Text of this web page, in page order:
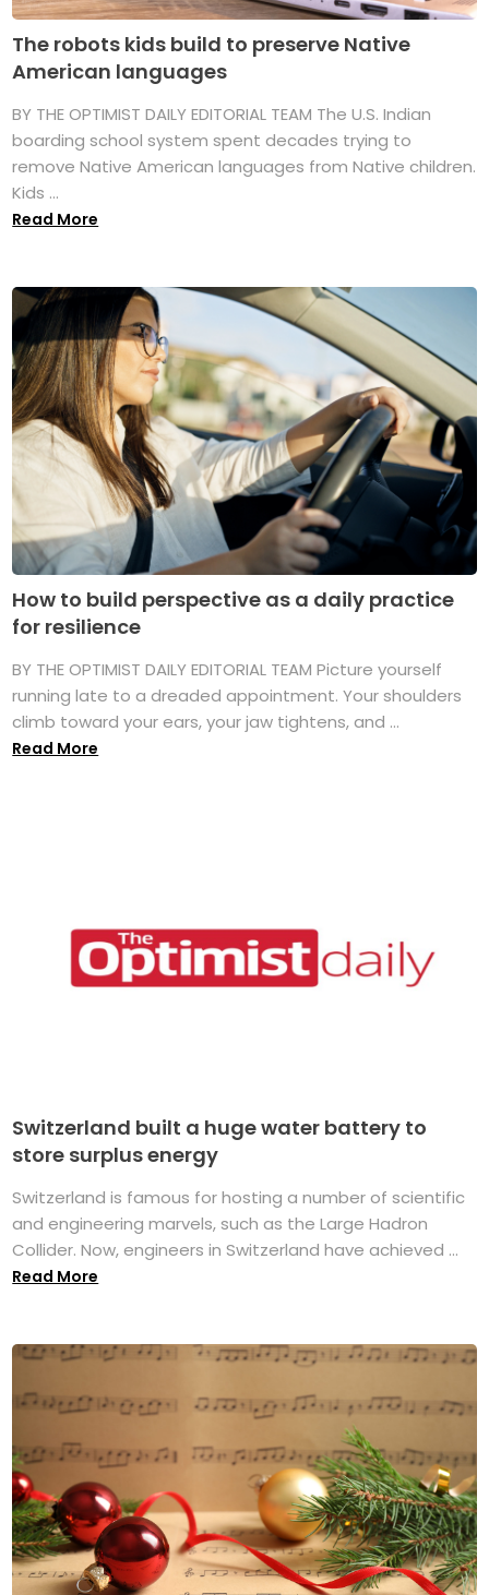
The robots kids build to preserve Native
American languages
BY THE OPTIMIST DAILY EDITORIAL TEAM The U.S. Indian
boarding school system spent decades trying to
remove Native American languages from Native children.
Kids ...
Read More
How to build perspective as a daily practice
for resilience
BY THE OPTIMIST DAILY EDITORIAL TEAM Picture yourself
running late to a dreaded appointment. Your shoulders
climb toward your ears, your jaw tightens, and ...
Read More
Switzerland built a huge water battery to
store surplus energy
Switzerland is famous for hosting a number of scientific
and engineering marvels, such as the Large Hadron
Collider. Now, engineers in Switzerland have achieved ...
Read More